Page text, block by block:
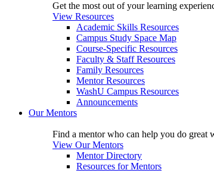
Get the most out of your learning
View Resources
Academic Skills Resources
Campus Study Space Map
Course-Specific Resources
Faculty & Staff Resources
Family Resources
Mentor Resources
WashU Campus Resources
Announcements
Our Mentors
Find a mentor who can help you do great
View Our Mentors
Mentor Directory
Resources for Mentors